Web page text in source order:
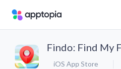
Findo: Find My
iOS App Store